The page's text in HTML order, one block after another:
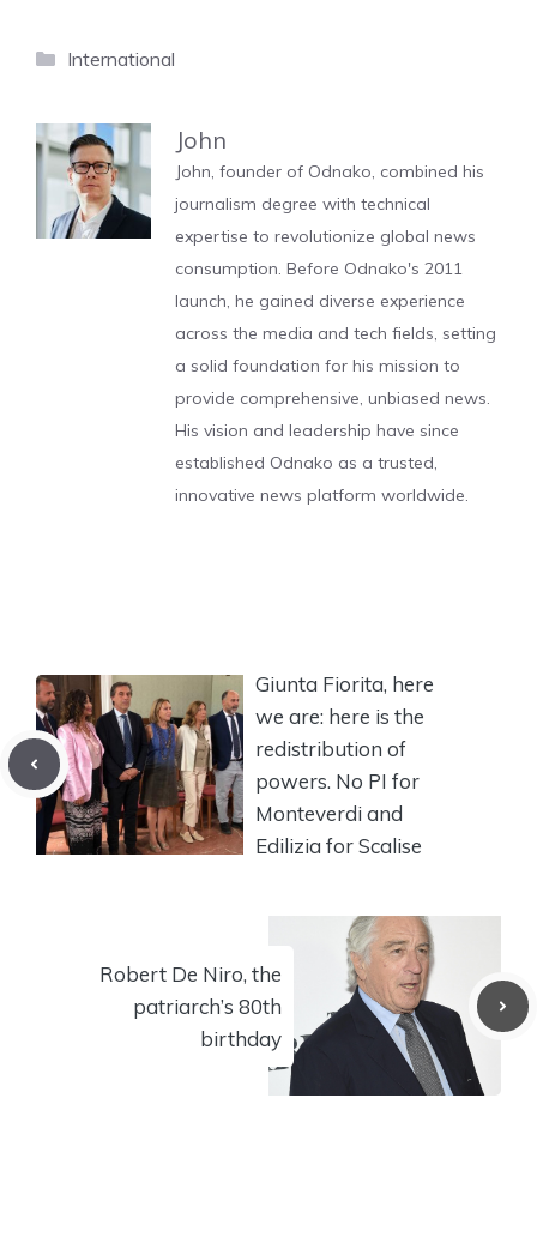
Categories
International
John
John, founder of Odnako, combined his
journalism degree with technical
expertise to revolutionize global news
consumption. Before Odnako's 2011
launch, he gained diverse experience
across the media and tech fields, setting
a solid foundation for his mission to
provide comprehensive, unbiased news.
His vision and leadership have since
established Odnako as a trusted,
innovative news platform worldwide.
Giunta Fiorita, here
we are: here is the
redistribution of
powers. No PI for
Monteverdi and
Edilizia for Scalise
Robert De Niro, the
patriarch’s 80th
birthday